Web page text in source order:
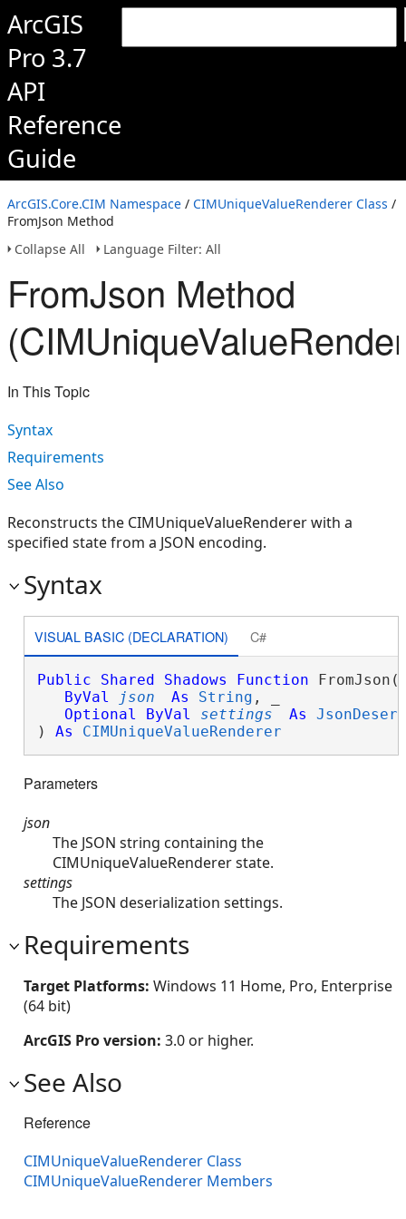
ArcGIS
Pro 3.7
API
Reference
Guide
ArcGIS.Core.CIM Namespace / CIMUniqueValueRenderer Class /
FromJson Method
Collapse All
Language Filter: All
FromJson Method
In This Topic
Syntax
Requirements
See Also
Reconstructs the CIMUniqueValueRenderer with a
specified state from a JSON encoding.
Syntax
VISUAL BASIC (DECLARATION) C#
Public Shared Shadows Function FromJson(
ByVal
json As String , _
Optional
ByVal settings As
) As CIMUniqueValueRenderer
Parameters
json
The JSON string containing the
CIMUniqueValueRenderer state.
settings
The JSON deserialization settings.
Requirements
Target Platforms: Windows 11 Home, Pro, Enterprise
(64 bit)
ArcGIS Pro version: 3.0 or higher.
See Also
Reference
CIMUniqueValueRenderer Class
CIMUniqueValueRenderer Members